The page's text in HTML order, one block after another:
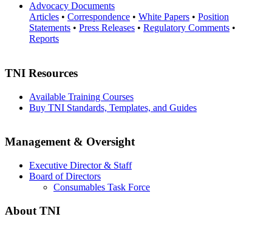
Advocacy Documents
Articles • Correspondence • White Papers • Position
Statements • Press Releases • Regulatory Comments •
Reports
TNI Resources
Available Training Courses
Buy TNI Standards, Templates, and Guides
Management & Oversight
Executive Director & Staff
Board of Directors
Consumables Task Force
About TNI